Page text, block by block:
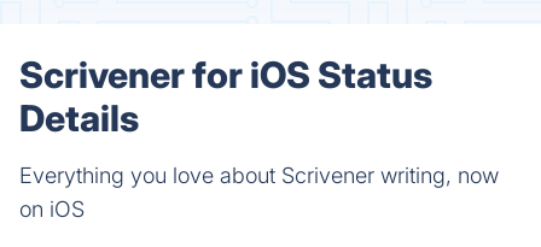
Scrivener for iOS Status
Details
Everything you love about Scrivener writing, now
on iOS